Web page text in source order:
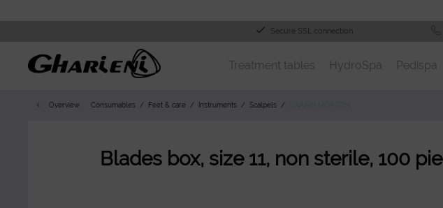
Secure SSL connection
Treatment tables HydroSpa Pedispa
Overview Consumables Feet & care Instruments Scalpels
Blades box, size 11, non sterile, 100